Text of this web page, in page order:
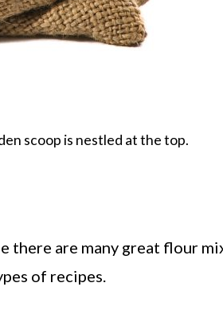
scoop is nestled at the top.
there are many great flour
of recipes.